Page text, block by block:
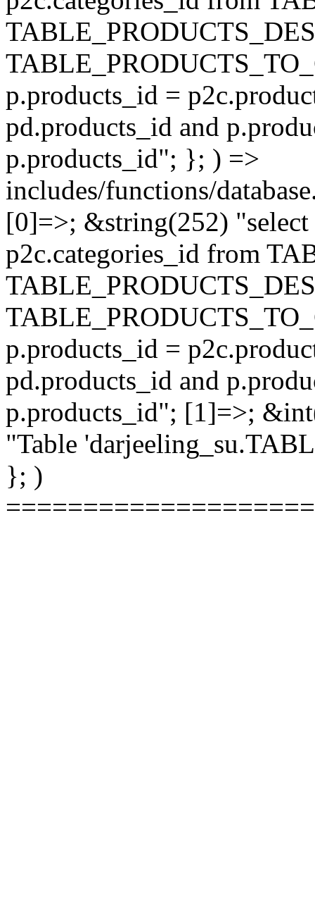
p.products_id =
pd.products_id and
p.products_id"; }; ) =>
includes/functions/
[0]=>; &string(252) "select
p2c.categories_id from
p.products_id =
pd.products_id and
p.products_id"; [1]=>;
"Table
}; )